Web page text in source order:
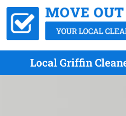
Local Griffin